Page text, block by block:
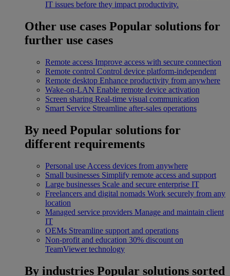
IT issues before they impact productivity.
Other use cases Popular solutions for
further use cases
Remote access Improve access with secure connection
Remote control Control device platform-independent
Remote desktop Enhance productivity from anywhere
Wake-on-LAN Enable remote device activation
Screen sharing Real-time visual communication
Smart Service Streamline after-sales operations
By need Popular solutions for
different requirements
Personal use Access devices from anywhere
Small businesses Simplify remote access and support
Large businesses Scale and secure enterprise IT
Freelancers and digital nomads Work securely from any
location
Managed service providers Manage and maintain client
IT
OEMs Streamline support and operations
Non-profit and education 30% discount on
TeamViewer technology
By industries Popular solutions sorted